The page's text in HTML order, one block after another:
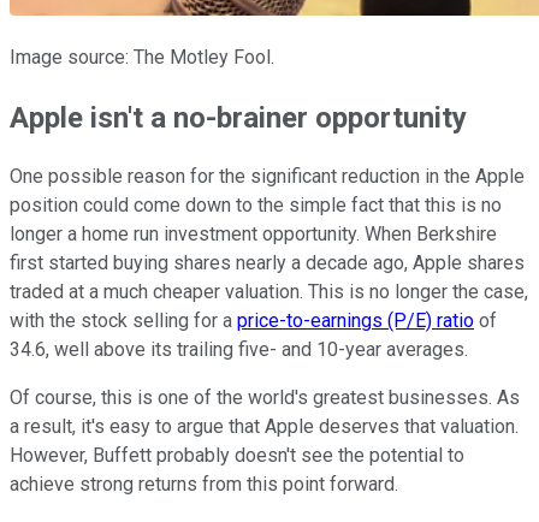
Image source: The Motley Fool.
Apple isn't a no-brainer opportunity
One possible reason for the significant reduction in the Apple
position could come down to the simple fact that this is no
longer a home run investment opportunity. When Berkshire
first started buying shares nearly a decade ago, Apple shares
traded at a much cheaper valuation. This is no longer the case,
with the stock selling for a price-to-earnings (P/E) ratio of
34.6, well above its trailing five- and 10-year averages.
Of course, this is one of the world's greatest businesses. As
a result, it's easy to argue that Apple deserves that valuation.
However, Buffett probably doesn't see the potential to
achieve strong returns from this point forward.